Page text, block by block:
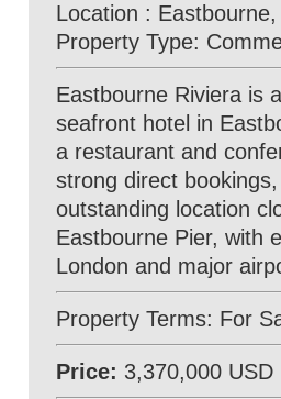
Location : Eastbourne,
Property Type:
Eastbourne Riviera is
seafront hotel in
a restaurant and
strong direct
outstanding location
Eastbourne Pier, with
London and major
Property Terms: For
Price: 3,370,000 USD